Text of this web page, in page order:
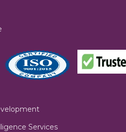
Services